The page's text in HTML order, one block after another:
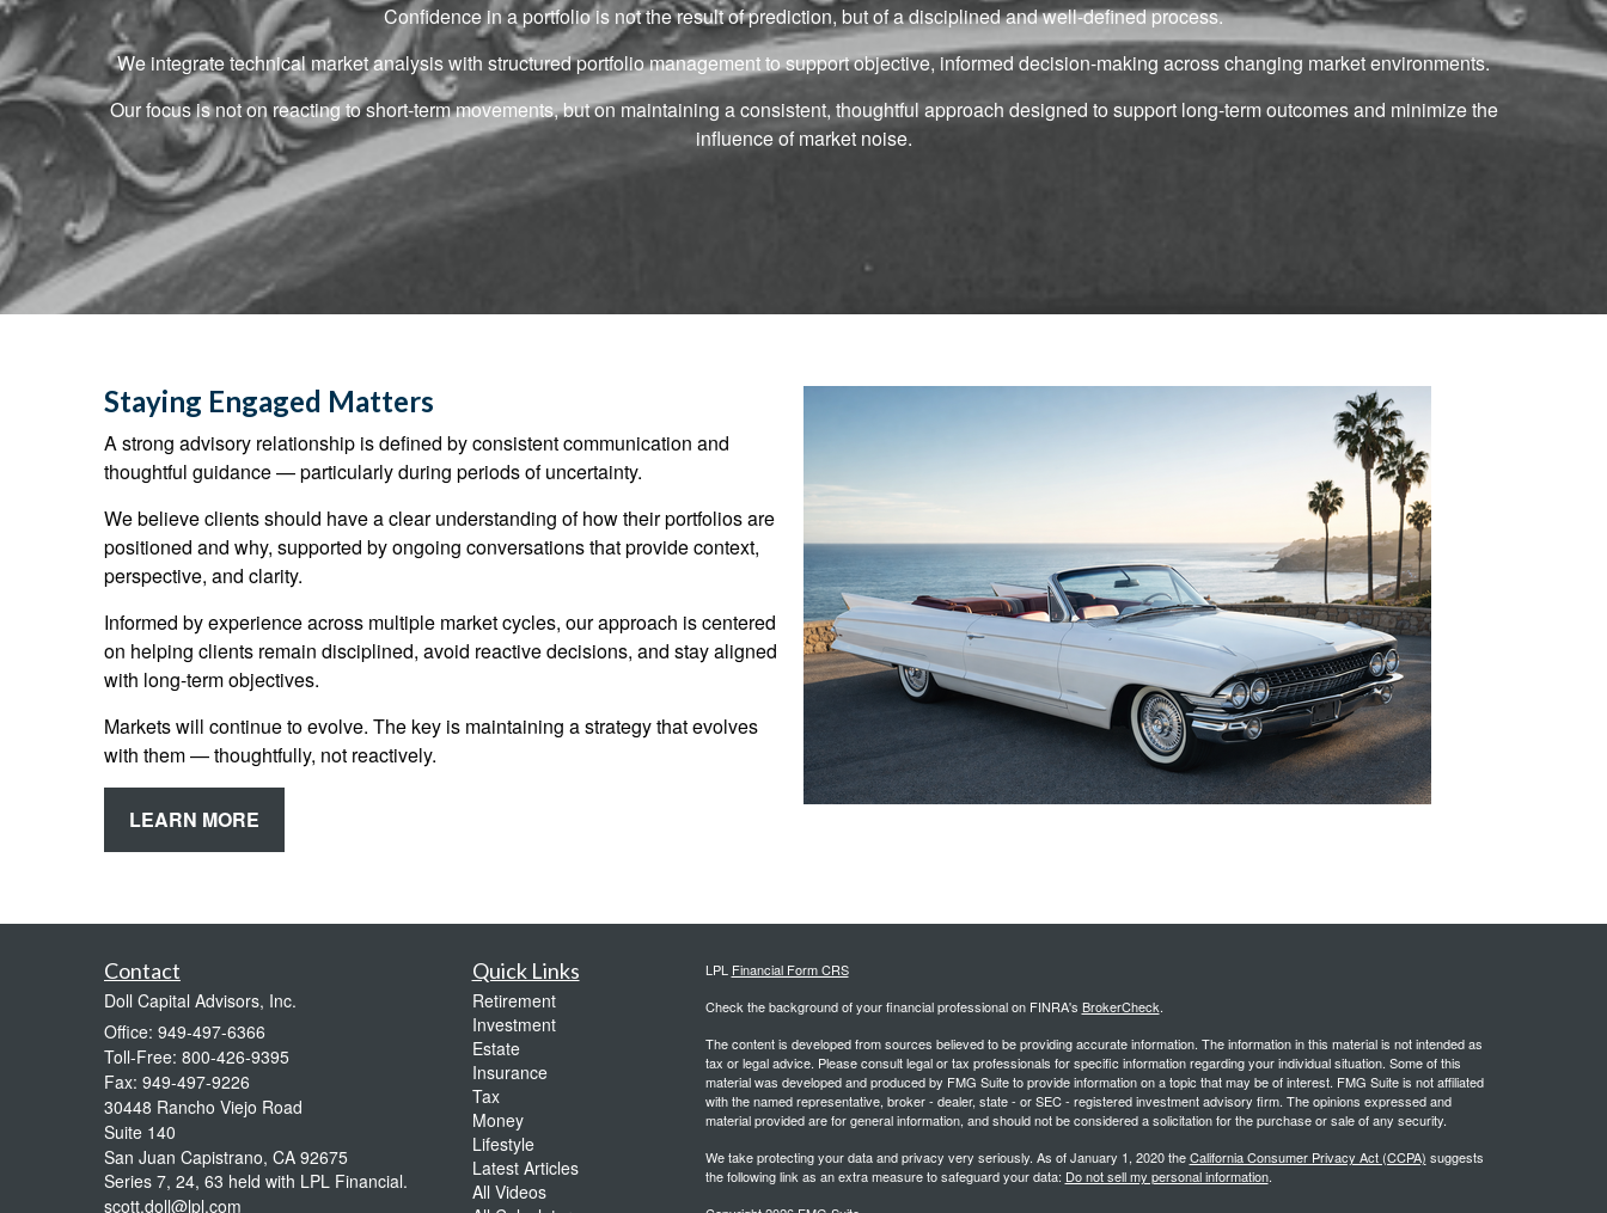
Confidence in a portfolio is not the result of prediction, but of a disciplined and well-defined process.
We integrate technical market analysis with structured portfolio management to support objective, informed decision-making across changing market environments.
Our focus is not on reacting to short-term movements, but on maintaining a consistent, thoughtful approach designed to support long-term outcomes and minimize the
influence of market noise.
Staying Engaged Matters
A strong advisory relationship is defined by consistent communication and
thoughtful guidance — particularly during periods of uncertainty.
We believe clients should have a clear understanding of how their portfolios are
positioned and why, supported by ongoing conversations that provide context,
perspective, and clarity.
Informed by experience across multiple market cycles, our approach is centered
on helping clients remain disciplined, avoid reactive decisions, and stay aligned
with long-term objectives.
Markets will continue to evolve. The key is maintaining a strategy that evolves
with them — thoughtfully, not reactively.
LEARN MORE
Contact
Doll Capital Advisors, Inc.
Office: 949-497-6366
Toll-Free: 800-426-9395
Fax: 949-497-9226
30448 Rancho Viejo Road
Suite 140
San Juan Capistrano, CA 92675
Series 7, 24, 63 held with LPL Financial.
scott.doll@lpl.com
Quick Links
Retirement
Investment
Estate
Insurance
Tax
Money
Lifestyle
Latest Articles
All Videos
LPL Financial Form CRS
Check the background of your financial professional on FINRA's BrokerCheck.
The content is developed from sources believed to be providing accurate information. The information in this material is not intended as
tax or legal advice. Please consult legal or tax professionals for specific information regarding your individual situation. Some of this
material was developed and produced by FMG Suite to provide information on a topic that may be of interest. FMG Suite is not affiliated
with the named representative, broker - dealer, state - or SEC - registered investment advisory firm. The opinions expressed and
material provided are for general information, and should not be considered a solicitation for the purchase or sale of any security.
We take protecting your data and privacy very seriously. As of January 1, 2020 theCalifornia Consumer Privacy Act (CCPA) suggests
the following link as an extra measure to safeguard your data: Do not sell my personal information.